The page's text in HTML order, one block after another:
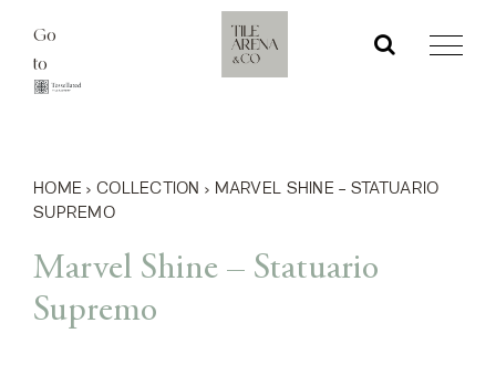
content
Go
to
HOME › COLLECTION › MARVEL SHINE – STATUARIO
SUPREMO
Marvel Shine – Statuario
Supremo